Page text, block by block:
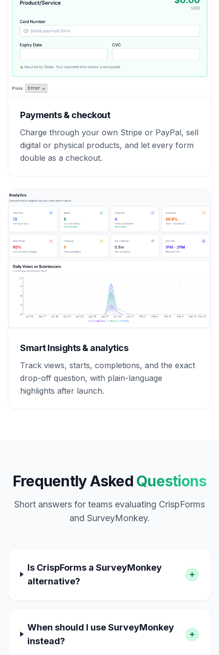
Payments & checkout
Charge through your own Stripe or PayPal, sell
digital or physical products, and let every form
double as a checkout.
Smart Insights & analytics
Track views, starts, completions, and the exact
drop-off question, with plain-language
highlights after launch.
Frequently Asked Questions
Short answers for teams evaluating CrispForms
and SurveyMonkey.
Is CrispForms a SurveyMonkey
alternative?
When should I use SurveyMonkey
instead?